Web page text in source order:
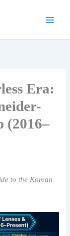
Era:
(2016–
to the Korean